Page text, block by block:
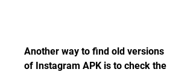
Another way to find old versions
of Instagram APK is to check the